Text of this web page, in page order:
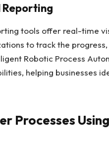
tools offer real-time
to track the
Robotic Process
helping businesses
Processes